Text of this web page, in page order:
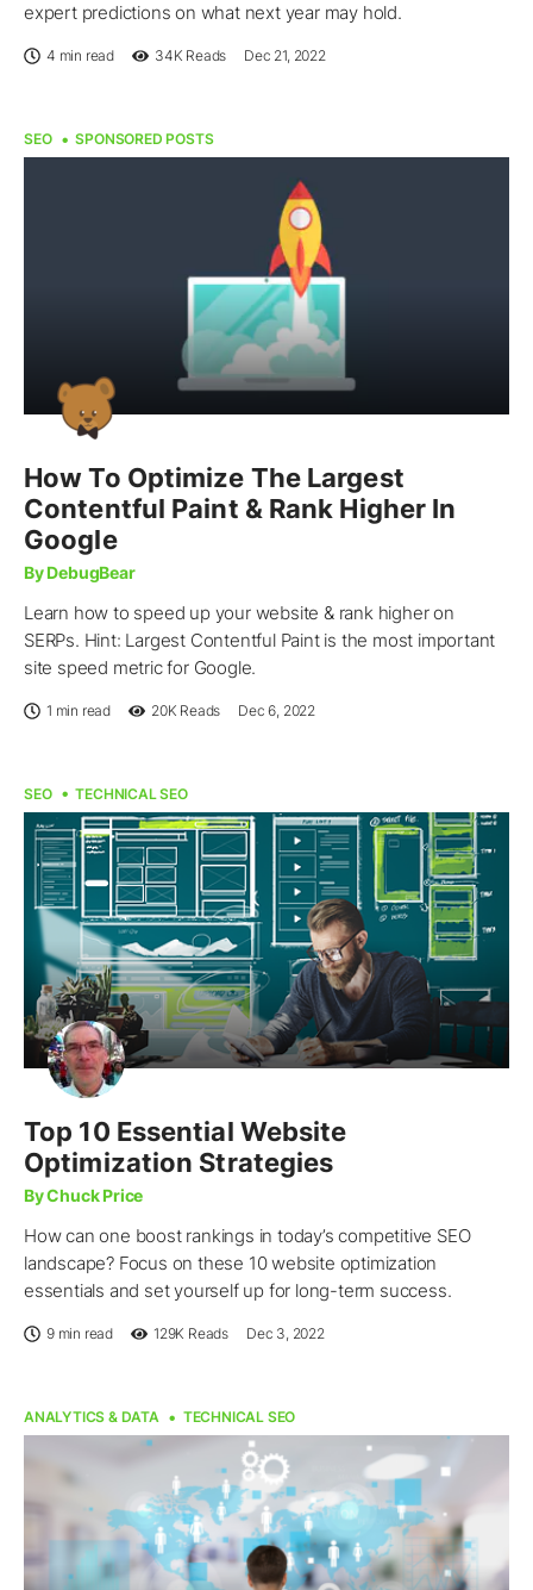
expert predictions on what next year may hold.
4 min read 34K Reads Dec 21, 2022
SEO SPONSORED POSTS
How To Optimize The Largest
Contentful Paint & Rank Higher In
Google
By DebugBear
Learn how to speed up your website & rank higher on
SERPs. Hint: Largest Contentful Paint is the most important
site speed metric for Google.
1 min read 20K Reads Dec 6, 2022
SEO TECHNICAL SEO
Top 10 Essential Website
Optimization Strategies
By Chuck Price
How can one boost rankings in today’s competitive SEO
landscape? Focus on these 10 website optimization
essentials and set yourself up for long-term success.
9 min read 129K Reads Dec 3, 2022
ANALYTICS & DATA TECHNICAL SEO